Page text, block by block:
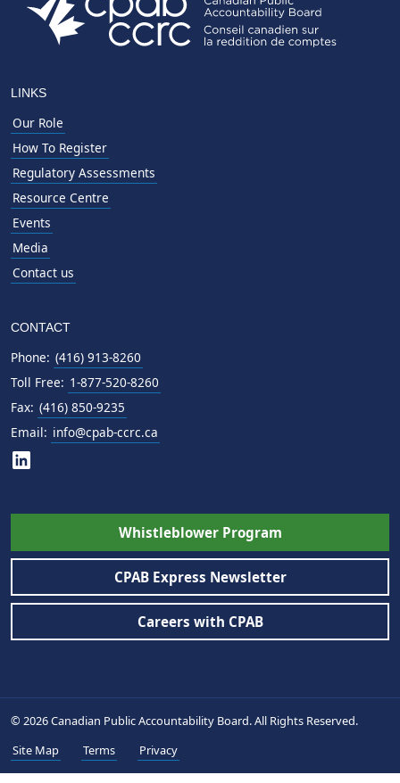
LINKS
Our Role
How To Register
Regulatory Assessments
Resource Centre
Events
Media
Contact us
CONTACT
Phone: (416) 913-8260
Toll Free: 1-877-520-8260
Fax: (416) 850-9235
Email: info@cpab-ccrc.ca
Whistleblower Program
CPAB Express Newsletter
Careers with CPAB
© 2026 Canadian Public Accountability Board. All Rights Reserved.
Site Map
Terms Privacy